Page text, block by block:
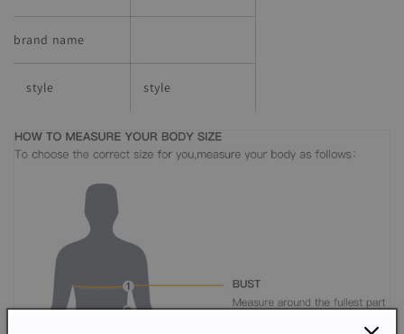
brand name
style style